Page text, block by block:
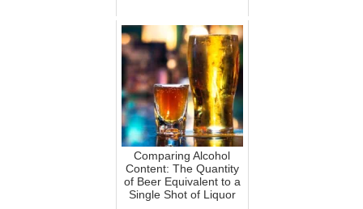
Comparing Alcohol
Content: The Quantity
of Beer Equivalent to a
Single Shot of Liquor